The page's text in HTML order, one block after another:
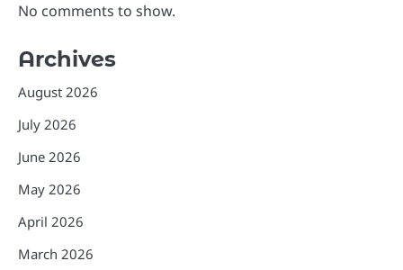
No comments to show.
Archives
August 2026
July 2026
June 2026
May 2026
April 2026
March 2026